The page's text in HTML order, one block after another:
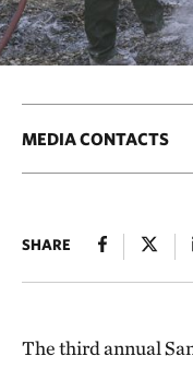
MEDIA CONTACTS
SHARE
The third annual